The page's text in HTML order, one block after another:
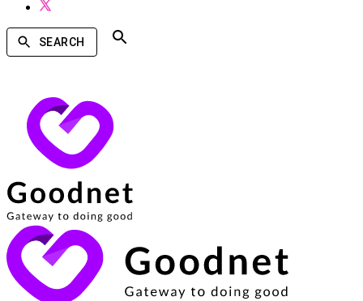
SEARCH